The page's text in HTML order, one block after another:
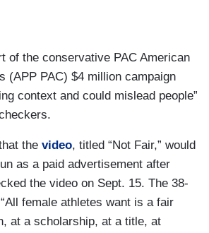
of the conservative PAC American
(APP PAC) $4 million campaign
context and could mislead people”
the video, titled “Not Fair,” would
as a paid advertisement after
the video on Sept. 15. The 38-
female athletes want is a fair
at a scholarship, at a title, at